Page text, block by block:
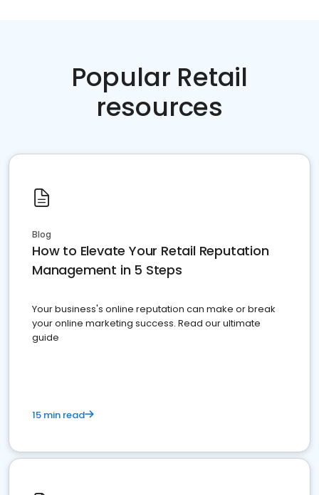
Popular Retail
resources
Blog
How to Elevate Your Retail Reputation
Management in 5 Steps
Your business's online reputation can make or break
your online marketing success. Read our ultimate
guide
15 min read